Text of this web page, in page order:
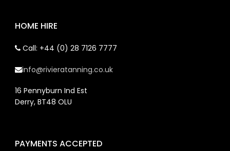
HOME HIRE
Call: +44 (0) 28 7126 7777
info@rivieratanning.co.uk
16 Pennyburn Ind Est
Derry, BT48 OLU
PAYMENTS ACCEPTED